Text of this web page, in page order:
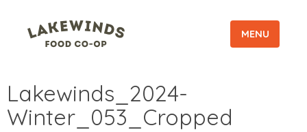
MENU
Lakewinds_2024-
Winter_053_Cropped